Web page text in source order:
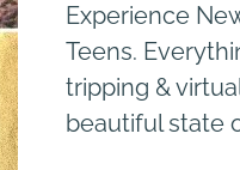
Experience
Teens.
tripping &
beautiful state